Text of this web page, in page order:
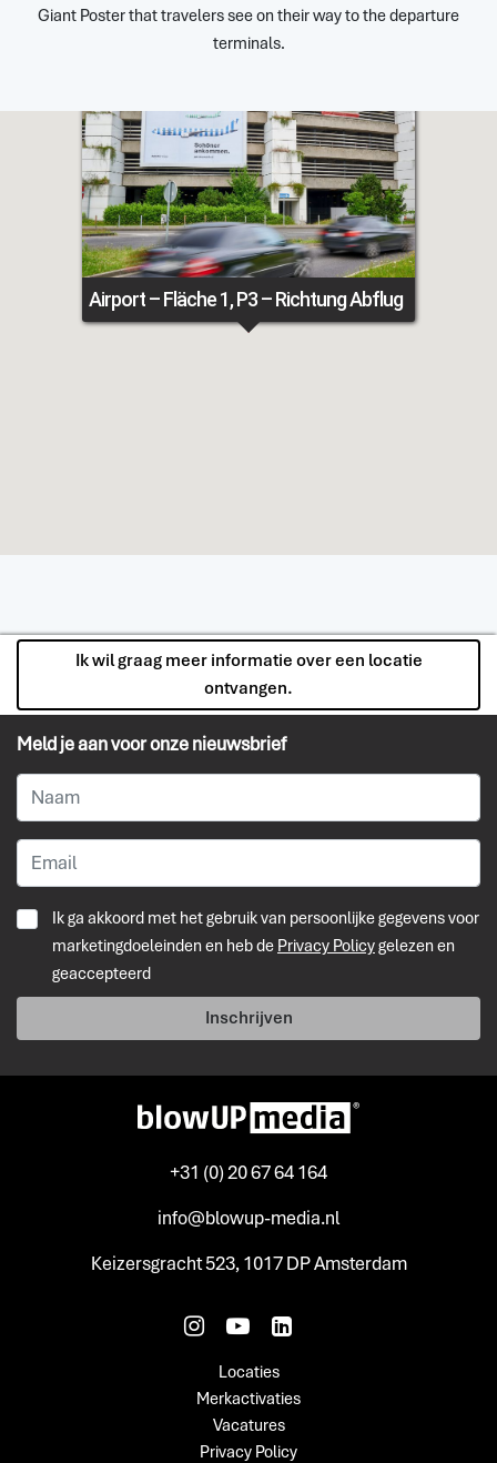
Giant Poster that travelers see on their way to the departure
terminals.
Airport – Fläche 1, P3 – Richtung Abflug
Ik wil graag meer informatie over een locatie
ontvangen.
Meld je aan voor onze nieuwsbrief
Ik ga akkoord met het gebruik van persoonlijke gegevens voor
marketingdoeleinden en heb de Privacy Policygelezen en
geaccepteerd
Inschrijven
+31 (0) 20 67 64 164
info@blowup-media.nl
Keizersgracht 523, 1017 DP Amsterdam
Locaties
Merkactivaties
Vacatures
Privacy Policy